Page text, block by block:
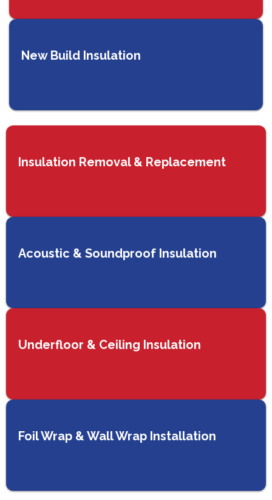
New Build Insulation
Insulation Removal & Replacement
Acoustic & Soundproof Insulation
Underfloor & Ceiling Insulation
Foil Wrap & Wall Wrap Installation